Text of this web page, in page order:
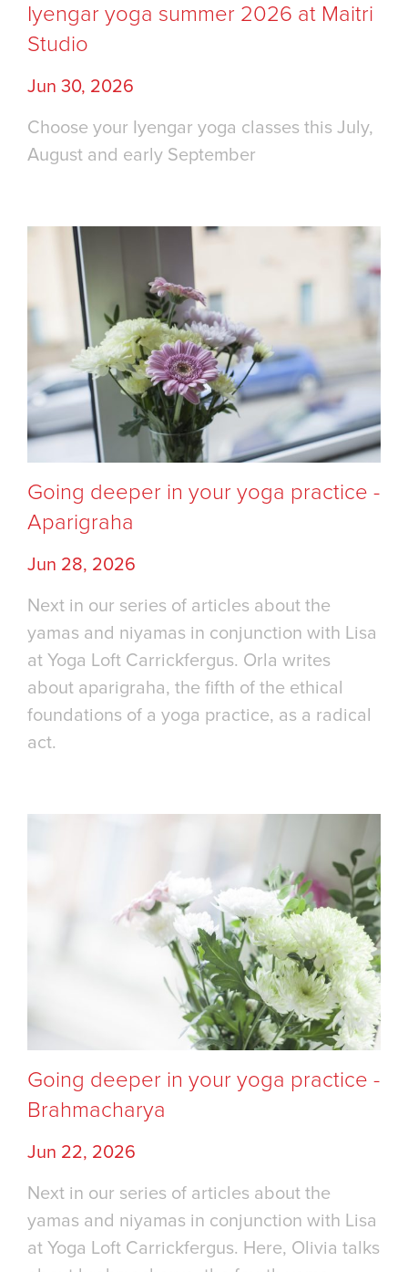
Iyengar yoga summer 2026 at Maitri
Studio
Jun 30, 2026
Choose your Iyengar yoga classes this July,
August and early September
Going deeper in your yoga practice -
Aparigraha
Jun 28, 2026
Next in our series of articles about the
yamas and niyamas in conjunction with Lisa
at Yoga Loft Carrickfergus. Orla writes
about aparigraha, the fifth of the ethical
foundations of a yoga practice, as a radical
act.
Going deeper in your yoga practice -
Brahmacharya
Jun 22, 2026
Next in our series of articles about the
yamas and niyamas in conjunction with Lisa
at Yoga Loft Carrickfergus. Here, Olivia talks